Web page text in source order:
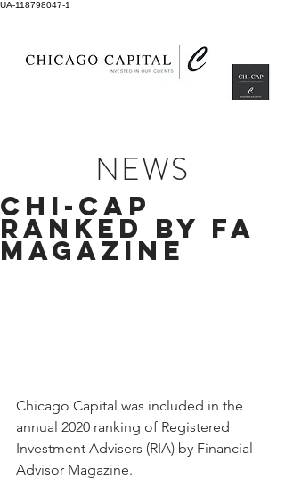
UA-118798047-1
NEWS
CHI-CAP
RANKED BY FA
MAGAZINE
Chicago Capital was included in the
annual 2020 ranking of Registered
Investment Advisers (RIA) by Financial
Advisor Magazine.